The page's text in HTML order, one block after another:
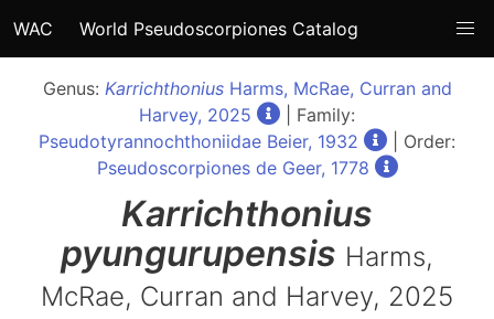
WAC World Pseudoscorpiones Catalog
Genus: KarrichthoniusHarms, McRae, Curran and
Harvey, 2025
| Family:
Pseudotyrannochthoniidae Beier, 1932
| Order:
Pseudoscorpiones de Geer, 1778
Karrichthonius
pyungurupensis Harms,
McRae, Curran and Harvey, 2025